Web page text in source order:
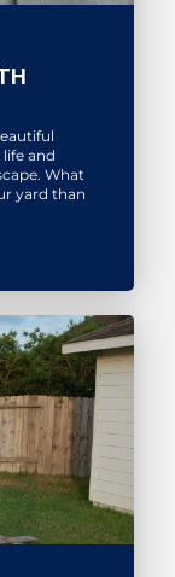
and
What
yard than